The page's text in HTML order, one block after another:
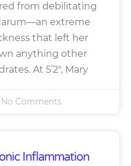
from debilitating
extreme
that left her
anything other
At 5’2″, Mary
No Comments
Inflammation